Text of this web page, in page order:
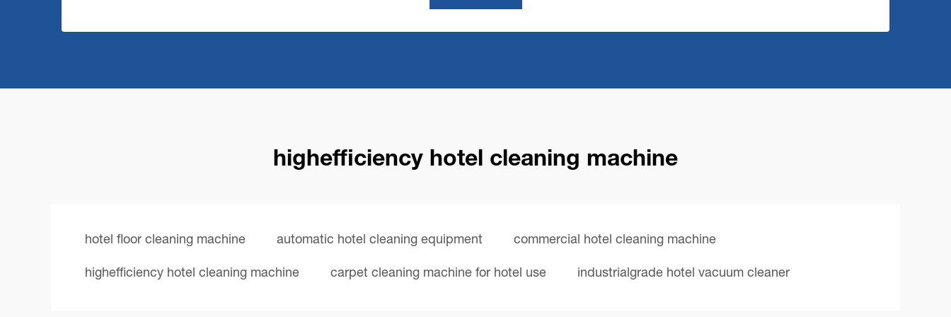
highefficiency hotel cleaning machine
hotel floor cleaning machine automatic hotel cleaning equipment commercial hotel cleaning machine
highefficiency hotel cleaning machine carpet cleaning machine for hotel use industrialgrade hotel vacuum cleaner